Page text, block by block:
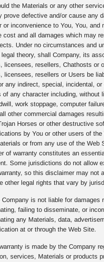
the Materials or any other
prove defective and/or cause any
or inconvenience to You, You, and
cost and all damages which may
Under no circumstances and
theory, shall Company, its
licensees, resellers, Chathosts or
licensees, resellers or Users be
any indirect, special, incidental, or
of any character including, without
work stoppage, computer
other commercial damages
Horses or other destructive
by You or other users of
or from any use of the Web
of warranty constitutes an
Some jurisdictions do not allow
so this disclaimer may not
other legal rights that vary by
Company is not liable for damages
failing to disseminate, or
any Materials, data,
at or through the Web Site.
is made by the Company
services, Materials or products